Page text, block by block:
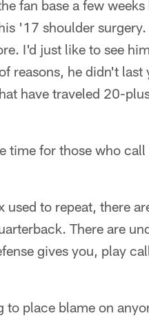
fan base a few
'17 shoulder
I'd just like to see
reasons, he didn't
have traveled 20-
time for those who
to repeat, there
There are
gives you, play
place blame on